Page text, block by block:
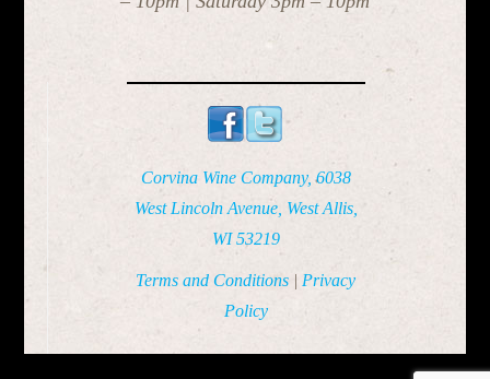
Corvina Wine Company, 6038
West Lincoln Avenue, West Allis,
WI 53219
Terms and Conditions | Privacy
Policy